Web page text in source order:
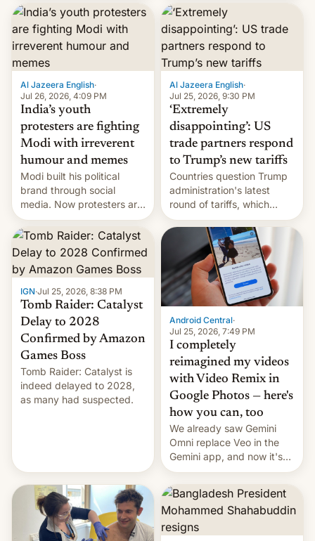
12 years in office
demanded he quit to take
responsibility for
examination paper leaks
and erupted in celebration
on news of his departure.
Al Jazeera English·
Jul 26, 2026, 4:09 PM
India’s youth
protesters are fighting
Modi with irreverent
humour and memes
Modi built his political
brand through social
media. Now protesters are
using same platforms to
mock his administration.
Al Jazeera English·
Jul 25, 2026, 9:30 PM
‘Extremely
disappointing’: US
trade partners respond
to Trump’s new tariffs
Countries question Trump
administration's latest
round of tariffs, which
relate to forced labour
claims.
IGN·Jul 25, 2026, 8:38 PM
Tomb Raider: Catalyst
Delay to 2028
Confirmed by Amazon
Games Boss
Tomb Raider: Catalyst is
indeed delayed to 2028,
as many had suspected.
Android Central·
Jul 25, 2026, 7:49 PM
I completely
reimagined my videos
with Video Remix in
Google Photos — here's
how you can, too
We already saw Gemini
Omni replace Veo in the
Gemini app, and now it's
powering a Video Remix
feature in Google Photos.
Here's how to use it.